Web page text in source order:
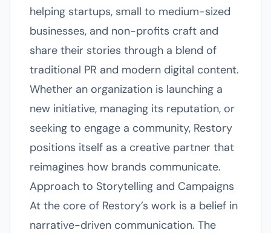
helping startups, small to medium-sized
businesses, and non-profits craft and
share their stories through a blend of
traditional PR and modern digital content.
Whether an organization is launching a
new initiative, managing its reputation, or
seeking to engage a community, Restory
positions itself as a creative partner that
reimagines how brands communicate.
Approach to Storytelling and Campaigns
At the core of Restory’s work is a belief in
narrative-driven communication. The